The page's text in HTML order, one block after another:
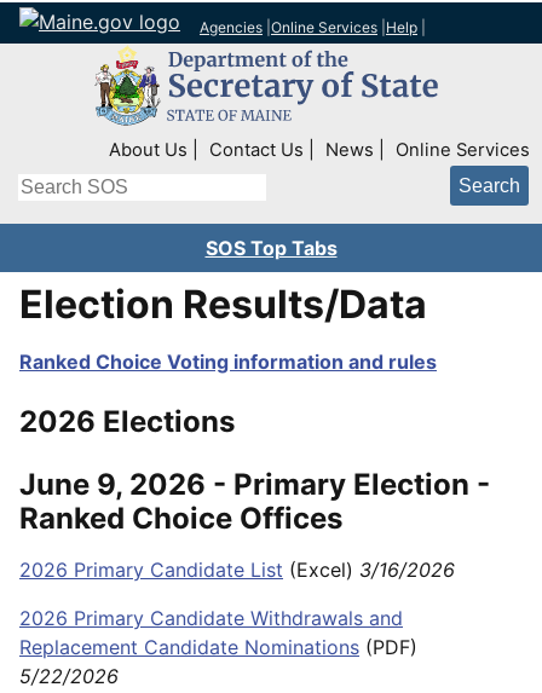
Agencies Online Services Help
Top Right Nav
About Us Contact Us News Online Services
Search
SOS Top Tabs
Election Results/Data
Ranked Choice Voting information and rules
2026 Elections
June 9, 2026 - Primary Election -
Ranked Choice Offices
2026 Primary Candidate List (Excel) 3/16/2026
2026 Primary Candidate Withdrawals and
Replacement Candidate Nominations (PDF)
5/22/2026